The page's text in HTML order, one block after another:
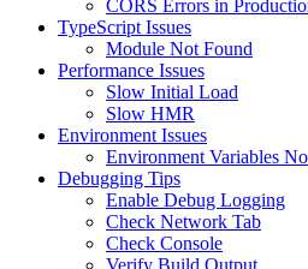
CORS Errors in
TypeScript Issues
Module Not Found
Performance Issues
Slow Initial Load
Slow HMR
Environment Issues
Environment Variables
Debugging Tips
Enable Debug Logging
Check Network Tab
Check Console
Verify Build Output